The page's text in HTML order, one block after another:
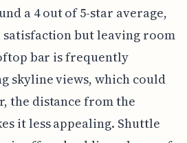
a 4 out of 5-star average,
satisfaction but leaving room
bar is frequently
skyline views, which could
the distance from the
it less appealing. Shuttle